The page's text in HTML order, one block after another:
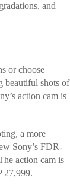
and
or choose
beautiful shots of
action cam is
a more
Sony’s FDR-
action cam is
27,999.